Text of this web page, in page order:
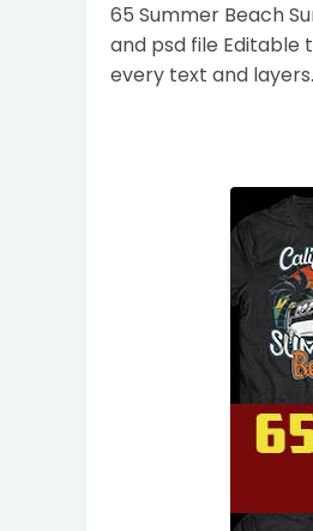
65 Summer Beach
and psd file Editable
every text and